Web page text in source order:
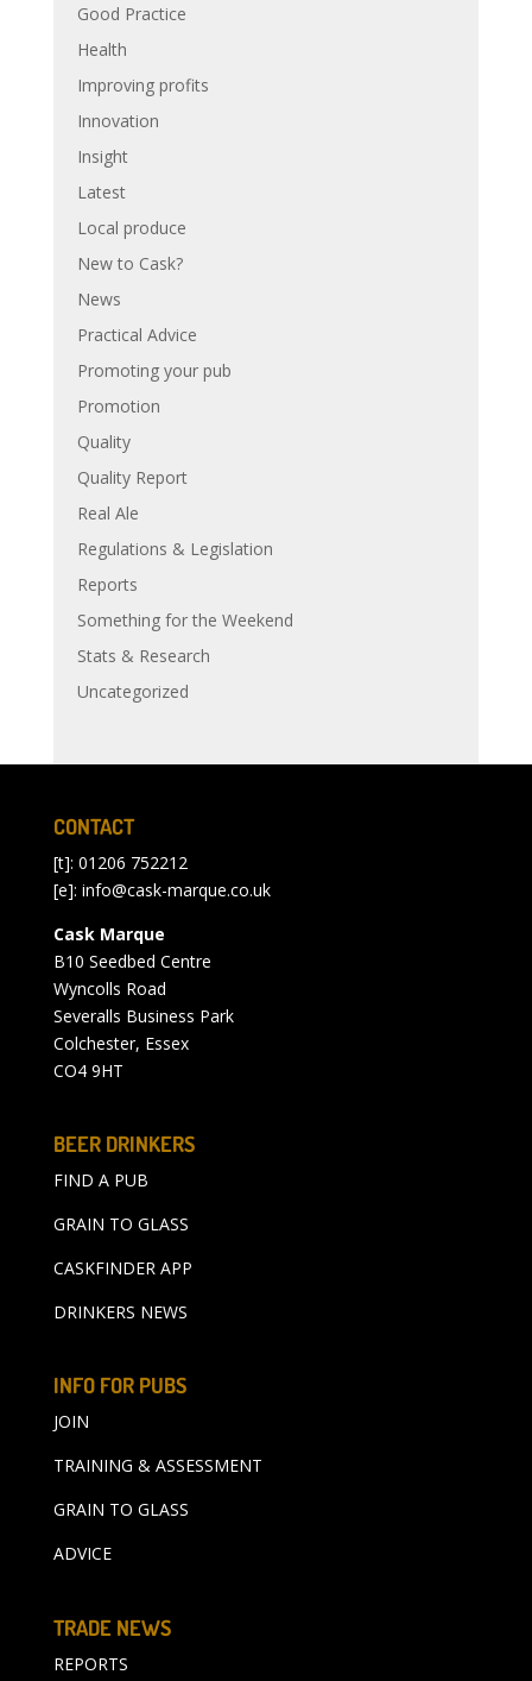
Good Practice
Health
Improving profits
Innovation
Insight
Latest
Local produce
New to Cask?
News
Practical Advice
Promoting your pub
Promotion
Quality
Quality Report
Real Ale
Regulations & Legislation
Reports
Something for the Weekend
Stats & Research
Uncategorized
CONTACT
[t]: 01206 752212
[e]: info@cask-marque.co.uk
Cask Marque
B10 Seedbed Centre
Wyncolls Road
Severalls Business Park
Colchester, Essex
CO4 9HT
BEER DRINKERS
FIND A PUB
GRAIN TO GLASS
CASKFINDER APP
DRINKERS NEWS
INFO FOR PUBS
JOIN
TRAINING & ASSESSMENT
GRAIN TO GLASS
ADVICE
TRADE NEWS
REPORTS